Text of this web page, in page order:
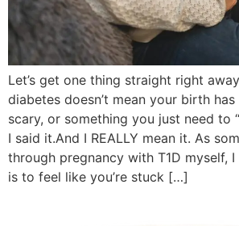
Let’s get one thing straight right
diabetes doesn’t mean your birth
scary, or something you just need to
I said it.And I REALLY mean it. As
through pregnancy with T1D myself,
is to feel like you’re stuck […]